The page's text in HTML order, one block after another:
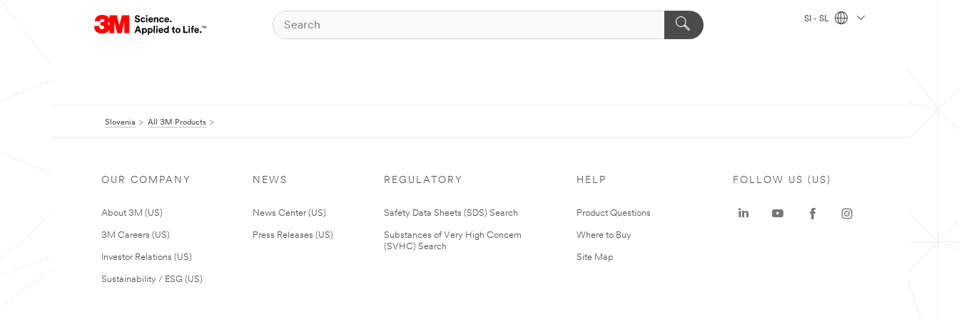
SI - SL
Slovenia All 3M Products
OUR COMPANY
About 3M (US)
3M Careers (US)
Investor Relations (US)
Sustainability / ESG (US)
NEWS
News Center (US)
Press Releases (US)
REGULATORY
Safety Data Sheets (SDS) Search
Substances of Very High Concern
(SVHC) Search
HELP
Product Questions
Where to Buy
Site Map
FOLLOW US (US)